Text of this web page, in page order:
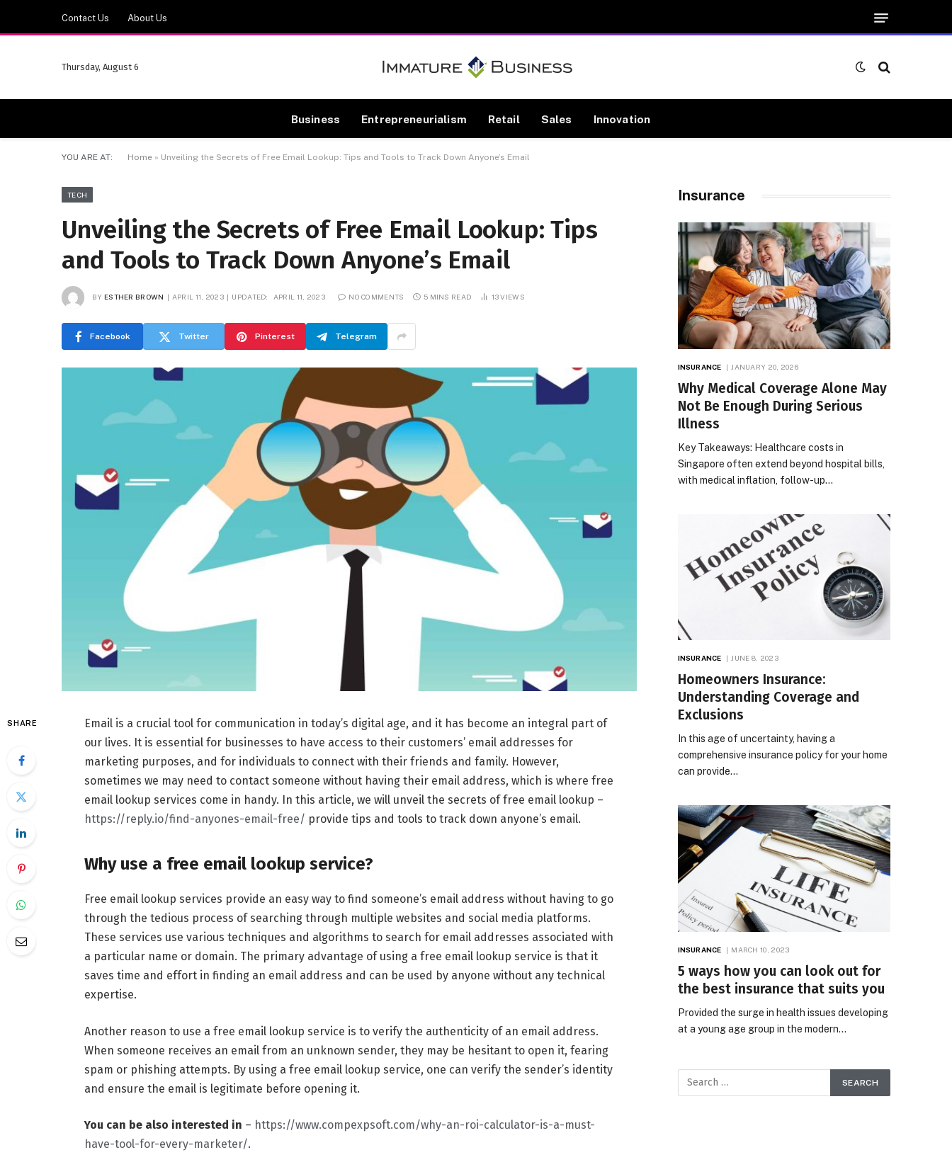
Contact Us About Us
Thursday, August 6
Business Entrepreneurialism Retail Sales Innovation
YOU ARE AT: Home » Unveiling the Secrets of Free Email Lookup: Tips and Tools to Track Down Anyone’s Email
TECH
Unveiling the Secrets of Free Email Lookup: Tips
and Tools to Track Down Anyone’s Email
BY ESTHER BROWN APRIL 11, 2023 UPDATED: APRIL 11, 2023 NO COMMENTS 5 MINS READ 13VIEWS
Facebook Twitter Pinterest Telegram
SHARE
Email is a crucial tool for communication in today’s digital age, and it has become an integral part of
our lives. It is essential for businesses to have access to their customers’ email addresses for
marketing purposes, and for individuals to connect with their friends and family. However,
sometimes we may need to contact someone without having their email address, which is where free
email lookup services come in handy. In this article, we will unveil the secrets of free email lookup –
https://reply.io/find-anyones-email-free/ provide tips and tools to track down anyone’s email.
Why use a free email lookup service?
Free email lookup services provide an easy way to find someone’s email address without having to go
through the tedious process of searching through multiple websites and social media platforms.
These services use various techniques and algorithms to search for email addresses associated with
a particular name or domain. The primary advantage of using a free email lookup service is that it
saves time and effort in finding an email address and can be used by anyone without any technical
expertise.
Another reason to use a free email lookup service is to verify the authenticity of an email address.
When someone receives an email from an unknown sender, they may be hesitant to open it, fearing
spam or phishing attempts. By using a free email lookup service, one can verify the sender’s identity
and ensure the email is legitimate before opening it.
You can be also interested in – https://www.compexpsoft.com/why-an-roi-calculator-is-a-must-
have-tool-for-every-marketer/.
Insurance
INSURANCE JANUARY 20, 2026
Why Medical Coverage Alone May
Not Be Enough During Serious
Illness
Key Takeaways: Healthcare costs in
Singapore often extend beyond hospital bills,
with medical inflation, follow-up…
INSURANCE JUNE 8, 2023
Homeowners Insurance:
Understanding Coverage and
Exclusions
In this age of uncertainty, having a
comprehensive insurance policy for your home
can provide…
INSURANCE MARCH 10, 2023
5 ways how you can look out for
the best insurance that suits you
Provided the surge in health issues developing
at a young age group in the modern…